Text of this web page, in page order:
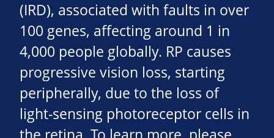
(IRD), associated with faults in over
100 genes, affecting around 1 in
4,000 people globally. RP causes
progressive vision loss, starting
peripherally, due to the loss of
light-sensing photoreceptor cells in